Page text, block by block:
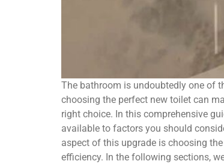
The bathroom is undoubtedly one of
choosing the perfect new toilet can
right choice. In this comprehensive
available to factors you should
aspect of this upgrade is choosing
efficiency. In the following sections,